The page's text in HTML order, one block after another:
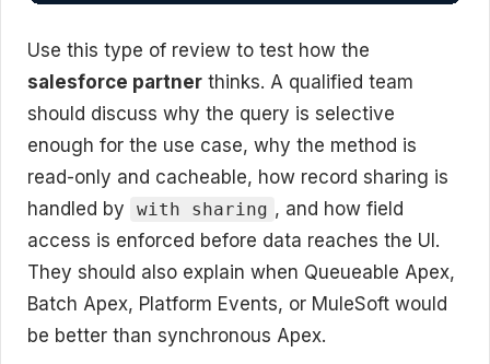
Use this type of review to test how the
salesforce partner thinks. A qualified team
should discuss why the query is selective
enough for the use case, why the method is
read-only and cacheable, how record sharing is
handled by
with sharing , and how field
access is enforced before data reaches the UI.
They should also explain when Queueable Apex,
Batch Apex, Platform Events, or MuleSoft would
be better than synchronous Apex.